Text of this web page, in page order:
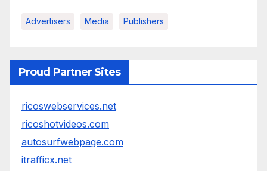
Advertisers Media Publishers
Proud Partner Sites
ricoswebservices.net
ricoshotvideos.com
autosurfwebpage.com
itrafficx.net